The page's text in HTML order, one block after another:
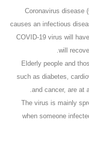
Coronavirus disease
causes an infectious
COVID-19 virus will
will
Elderly people and
such as diabetes,
and cancer, are at
The virus is mainly
when someone